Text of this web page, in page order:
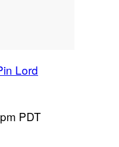
Lord
PDT